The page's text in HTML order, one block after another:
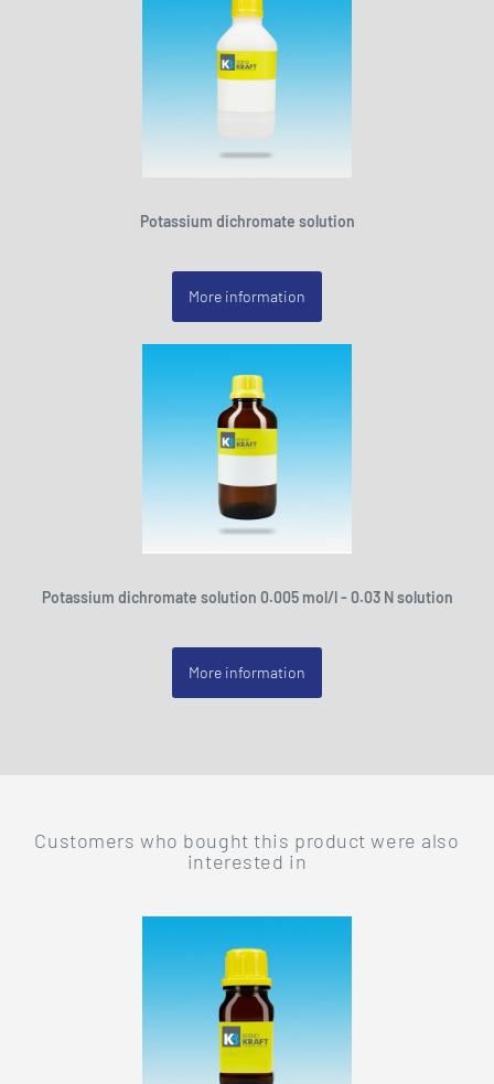
Potassium dichromate solution
More information
Potassium dichromate solution 0.005 mol/l - 0.03 N solution
More information
Customers who bought this product were also
interested in